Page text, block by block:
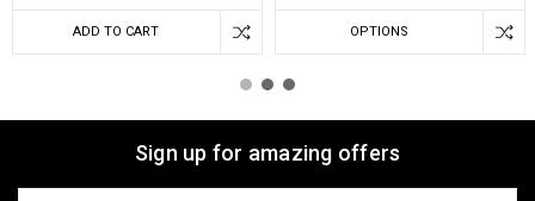
ADD TO CART OPTIONS
Sign up for amazing offers
Email